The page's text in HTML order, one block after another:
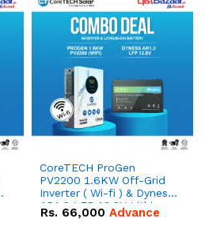
CoreTECH ProGen
PV2200 1.6KW Off-Grid
Inverter ( Wi-fi ) & Dyness
AR1.2 LFP 12.8V Lithium-
ion Battery Combo Deal
Rs. 66,000 Advance